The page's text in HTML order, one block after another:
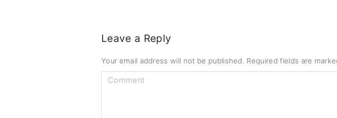
Leave a Reply
Your email address will not be published. Required fields are